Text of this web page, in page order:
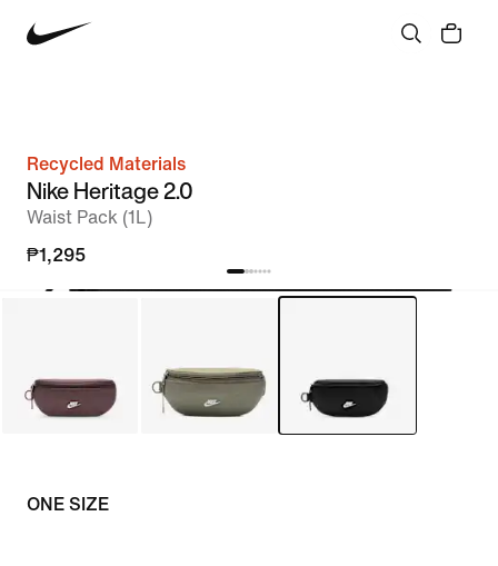
Recycled Materials
Nike Heritage 2.0
Waist Pack (1L)
₱1,295
ONE SIZE